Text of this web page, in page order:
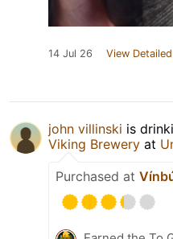
14 Jul 26 View
john villinski is
Viking Brewery at
Purchased at